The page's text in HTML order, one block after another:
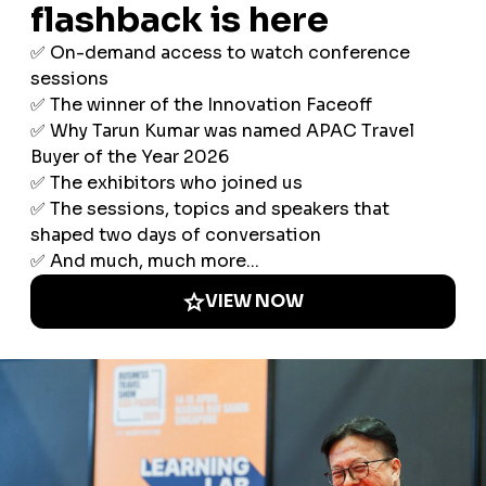
AI in Business Travel: Five Lessons Every
Travel Leader Should Know
Three-quarters of corporate travel
programmes now use AI in some form, but
only 8% have embedded it across multiple
workflows. The highest-rated applications
aren't traveller-facing chatbots — they're …